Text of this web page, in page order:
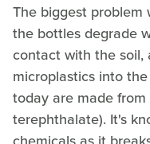
The biggest problem
the bottles degrade
contact with the soil,
microplastics into
today are made
terephthalate). It's